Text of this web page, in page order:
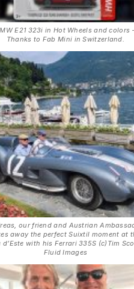
E21 323i in Hot Wheels and colors
Thanks to Fab Mini in Switzerland.
our friend and Austrian
away the perfect Suixtil moment at
d’Este with his Ferrari 335S (c)Tim
Fluid Images